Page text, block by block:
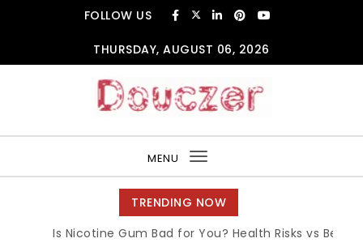
FOLLOW US
THURSDAY, AUGUST 06, 2026
MENU
Toggle
navigation
TRENDING NOW
Is Nicotine Gum Bad for You? Health Risks vs